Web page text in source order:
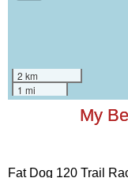
My
Fat Dog 120 Trail